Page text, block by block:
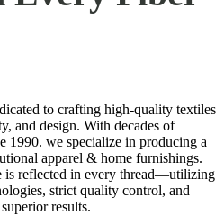
to crafting high-quality textiles
and design. With decades of
1990. we specialize in producing a
apparel & home furnishings.
is reflected in every thread—utilizing
strict quality control, and
results.